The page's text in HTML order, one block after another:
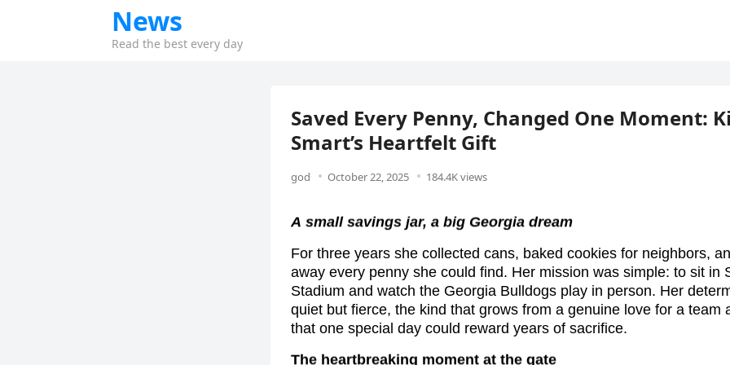
News
Read the best every day
Saved Every Penny, Changed One Moment:
Smart’s Heartfelt Gift
god October 22, 2025 184.4K views